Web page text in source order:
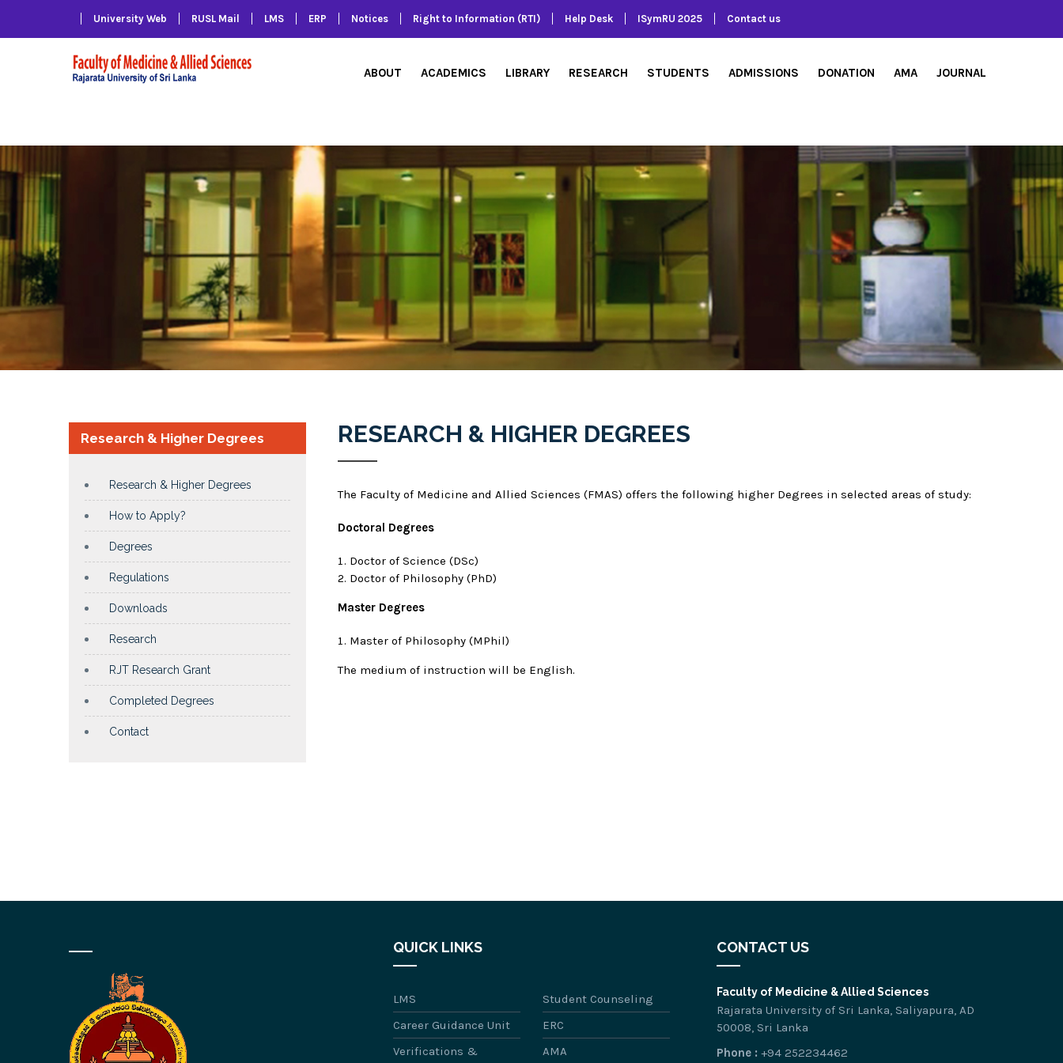
University Web RUSL Mail LMS ERP Notices Right to Information (RTI) Help Desk ISymRU 2025 Contact us
ABOUT ACADEMICS LIBRARY RESEARCH STUDENTS ADMISSIONS DONATION AMA JOURNAL
Research & Higher Degrees
Research & Higher Degrees
How to Apply?
Degrees
Regulations
Downloads
Research
RJT Research Grant
Completed Degrees
Contact
RESEARCH & HIGHER DEGREES
The Faculty of Medicine and Allied Sciences (FMAS) offers the following higher Degrees in selected areas of study:
Doctoral Degrees
Doctor of Science (DSc)
Doctor of Philosophy (PhD)
Master Degrees
Master of Philosophy (MPhil)
The medium of instruction will be English.
QUICK LINKS
LMS
Student Counseling
Career Guidance Unit
ERC
Verifications &
AMA
CONTACT US
Faculty of Medicine & Allied Sciences
Rajarata University of Sri Lanka, Saliyapura, AD
50008, Sri Lanka
Phone : +94 252234462